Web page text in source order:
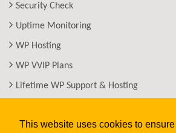
This website uses cookies to
Security Check
Uptime Monitoring
WP Hosting
WP VVIP Plans
Lifetime WP Support & Hosting
WordPress SEO